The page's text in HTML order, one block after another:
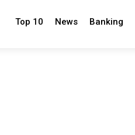
Top 10 News Banking